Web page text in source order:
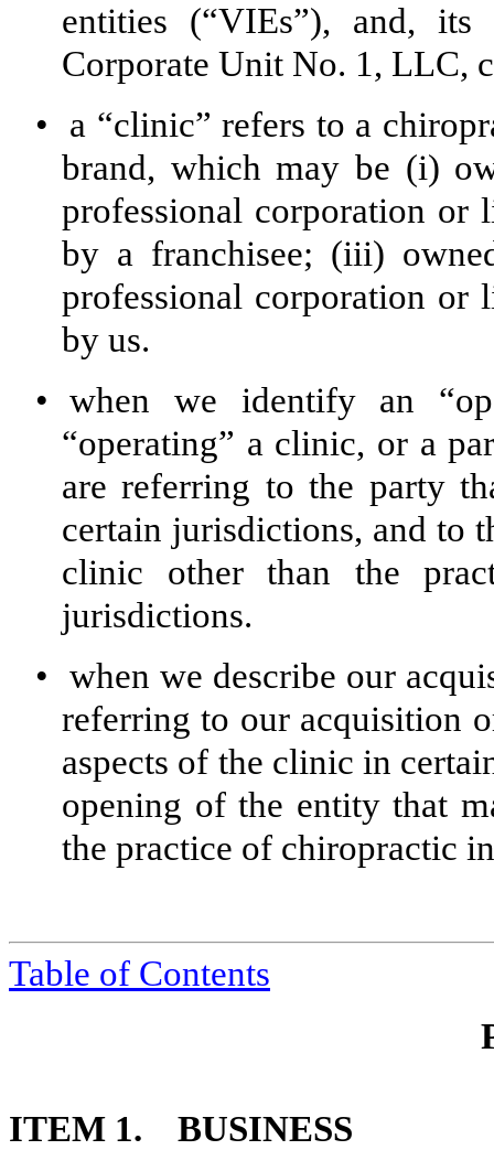
entities (“VIEs”), and,
Corporate Unit No. 1, LLC,
•
a “clinic” refers to a
brand, which may be (i)
professional corporation or
by a franchisee; (iii)
professional corporation or
by us.
• when we identify an
“operating” a clinic, or a
are referring to the party
certain jurisdictions, and to
clinic other than the
jurisdictions.
• when we describe our
referring to our acquisition
aspects of the clinic in
opening of the entity that
the practice of chiropractic
Table of Contents
ITEM 1. BUSINESS